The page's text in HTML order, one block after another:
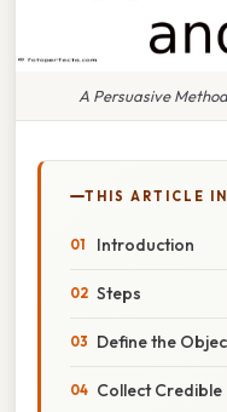
A Persuasive
THIS ARTICLE
Introduction
Steps
Define the
Collect Credible